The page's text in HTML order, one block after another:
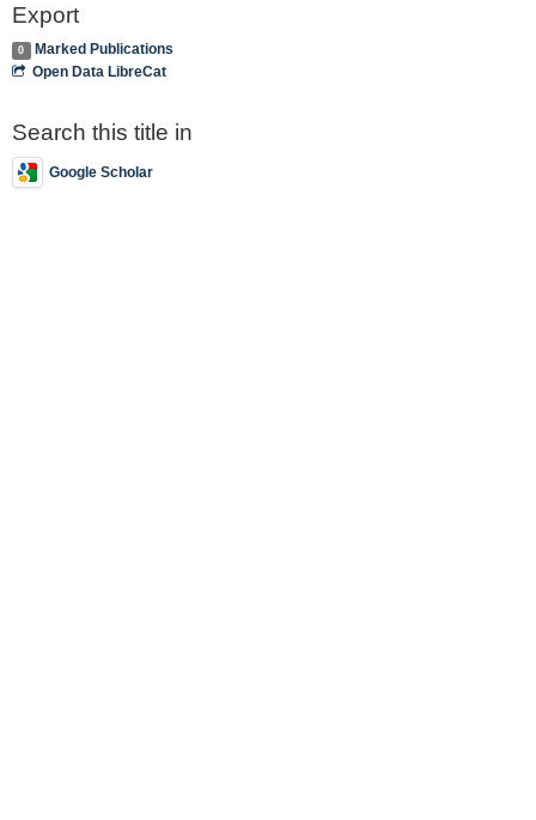
Export
0
Marked Publications
Open Data LibreCat
Search this title in
Google Scholar